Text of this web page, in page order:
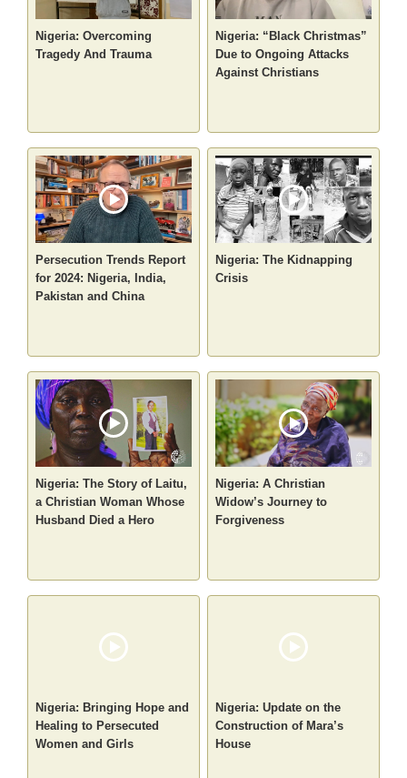
Nigeria: Overcoming
Tragedy And Trauma
Nigeria: “Black Christmas”
Due to Ongoing Attacks
Against Christians
Persecution Trends Report
for 2024: Nigeria, India,
Pakistan and China
Nigeria: The Kidnapping
Crisis
Nigeria: The Story of Laitu,
a Christian Woman Whose
Husband Died a Hero
Nigeria: A Christian
Widow’s Journey to
Forgiveness
Nigeria: Bringing Hope and
Healing to Persecuted
Women and Girls
Nigeria: Update on the
Construction of Mara’s
House